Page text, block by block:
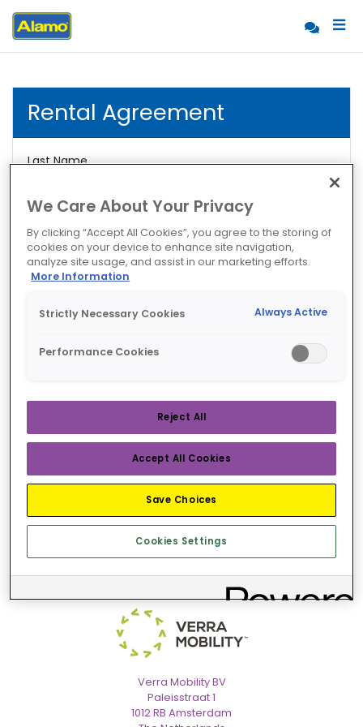
Rental Agreement
Last Name
Verra Mobility BV
Paleisstraat 1
1012 RB Amsterdam
We Care About Your Privacy
By clicking “Accept All Cookies”, you agree to the storing of
cookies on your device to enhance site navigation,
analyze site usage, and assist in our marketing efforts.
More Information
Strictly Necessary Cookies Always Active
Performance Cookies
Reject All
Accept All Cookies
Save Choices
Cookies Settings